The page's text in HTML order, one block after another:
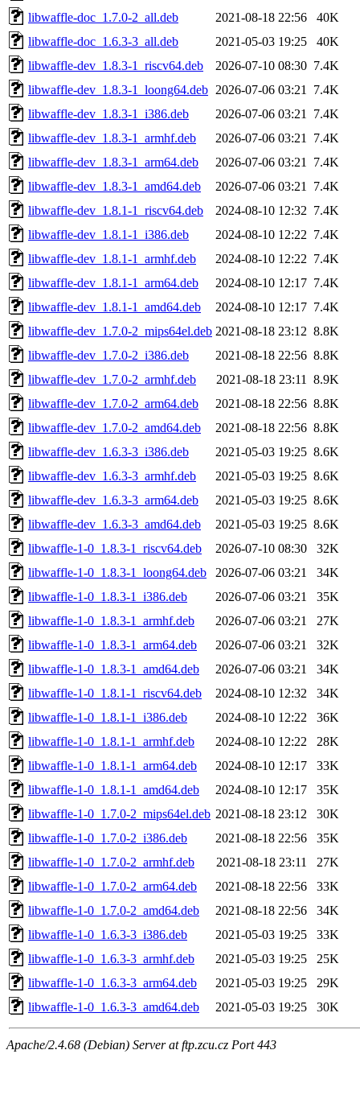
libwaffle-doc_1.7.0-2_all.deb
2021-08-18 22:56
40K
libwaffle-doc_1.6.3-3_all.deb
2021-05-03 19:25
40K
libwaffle-dev_1.8.3-1_riscv64.deb
2026-07-10 08:30 7.4K
libwaffle-dev_1.8.3-1_loong64.deb 2026-07-06 03:21
7.4K
libwaffle-dev_1.8.3-1_i386.deb
2026-07-06 03:21
7.4K
libwaffle-dev_1.8.3-1_armhf.deb
2026-07-06 03:21
7.4K
libwaffle-dev_1.8.3-1_arm64.deb
2026-07-06 03:21
7.4K
libwaffle-dev_1.8.3-1_amd64.deb
2026-07-06 03:21
7.4K
libwaffle-dev_1.8.1-1_riscv64.deb
2024-08-10 12:32 7.4K
libwaffle-dev_1.8.1-1_i386.deb
2024-08-10 12:22 7.4K
libwaffle-dev_1.8.1-1_armhf.deb
2024-08-10 12:22 7.4K
libwaffle-dev_1.8.1-1_arm64.deb
2024-08-10 12:17 7.4K
libwaffle-dev_1.8.1-1_amd64.deb
2024-08-10 12:17 7.4K
libwaffle-dev_1.7.0-2_mips64el.deb 2021-08-18 23:12 8.8K
libwaffle-dev_1.7.0-2_i386.deb
2021-08-18 22:56 8.8K
libwaffle-dev_1.7.0-2_armhf.deb
2021-08-18 23:11
8.9K
libwaffle-dev_1.7.0-2_arm64.deb
2021-08-18 22:56 8.8K
libwaffle-dev_1.7.0-2_amd64.deb
2021-08-18 22:56 8.8K
libwaffle-dev_1.6.3-3_i386.deb
2021-05-03 19:25 8.6K
libwaffle-dev_1.6.3-3_armhf.deb
2021-05-03 19:25 8.6K
libwaffle-dev_1.6.3-3_arm64.deb
2021-05-03 19:25 8.6K
libwaffle-dev_1.6.3-3_amd64.deb
2021-05-03 19:25 8.6K
libwaffle-1-0_1.8.3-1_riscv64.deb
2026-07-10 08:30
32K
libwaffle-1-0_1.8.3-1_loong64.deb
2026-07-06 03:21
34K
libwaffle-1-0_1.8.3-1_i386.deb
2026-07-06 03:21
35K
libwaffle-1-0_1.8.3-1_armhf.deb
2026-07-06 03:21
27K
libwaffle-1-0_1.8.3-1_arm64.deb
2026-07-06 03:21
32K
libwaffle-1-0_1.8.3-1_amd64.deb
2026-07-06 03:21
34K
libwaffle-1-0_1.8.1-1_riscv64.deb
2024-08-10 12:32
34K
libwaffle-1-0_1.8.1-1_i386.deb
2024-08-10 12:22
36K
libwaffle-1-0_1.8.1-1_armhf.deb
2024-08-10 12:22
28K
libwaffle-1-0_1.8.1-1_arm64.deb
2024-08-10 12:17
33K
libwaffle-1-0_1.8.1-1_amd64.deb
2024-08-10 12:17
35K
libwaffle-1-0_1.7.0-2_mips64el.deb 2021-08-18 23:12
30K
libwaffle-1-0_1.7.0-2_i386.deb
2021-08-18 22:56
35K
libwaffle-1-0_1.7.0-2_armhf.deb
2021-08-18 23:11
27K
libwaffle-1-0_1.7.0-2_arm64.deb
2021-08-18 22:56
33K
libwaffle-1-0_1.7.0-2_amd64.deb
2021-08-18 22:56
34K
libwaffle-1-0_1.6.3-3_i386.deb
2021-05-03 19:25
33K
libwaffle-1-0_1.6.3-3_armhf.deb
2021-05-03 19:25
25K
libwaffle-1-0_1.6.3-3_arm64.deb
2021-05-03 19:25
29K
libwaffle-1-0_1.6.3-3_amd64.deb
2021-05-03 19:25 30K
Apache/2.4.68 (Debian) Server at ftp.zcu.cz Port 443